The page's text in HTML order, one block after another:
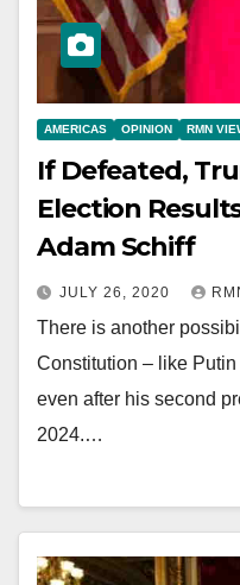
AMERICAS OPINION RMN
If Defeated,
Election
Adam Schiff
JULY 26, 2020
There is another
Constitution – like
even after his second
2024.…